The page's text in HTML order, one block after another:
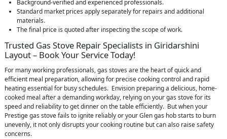
Background-verified and experienced professionals.
Standard market prices apply separately for repairs and additional
materials.
The final price is quoted after inspecting the scope of work.
Trusted Gas Stove Repair Specialists in Giridarshini
Layout – Book Your Service Today!
For many working professionals, gas stoves are the heart of quick and
efficient meal preparation, allowing for precise cooking control and rapid
heating essential for busy schedules. Envision preparing a delicious, home-
cooked meal after a demanding workday, relying on your gas stove for its
speed and reliability to get dinner on the table efficiently. But when your
Prestige gas stove fails to ignite reliably or your Glen gas hob starts to burn
unevenly, it not only disrupts your cooking routine but can also raise safety
concerns.